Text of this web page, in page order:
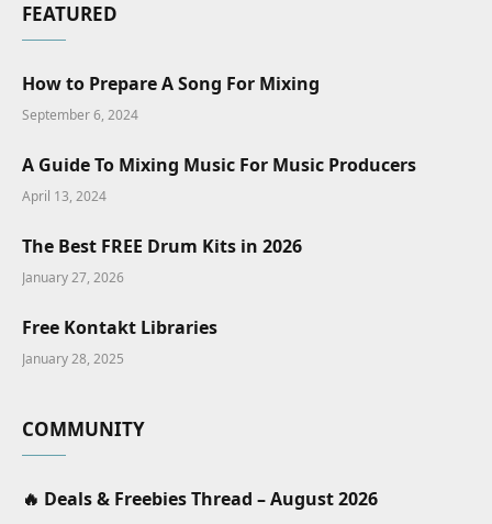
FEATURED
How to Prepare A Song For Mixing
September 6, 2024
A Guide To Mixing Music For Music Producers
April 13, 2024
The Best FREE Drum Kits in 2026
January 27, 2026
Free Kontakt Libraries
January 28, 2025
COMMUNITY
🔥 Deals & Freebies Thread – August 2026